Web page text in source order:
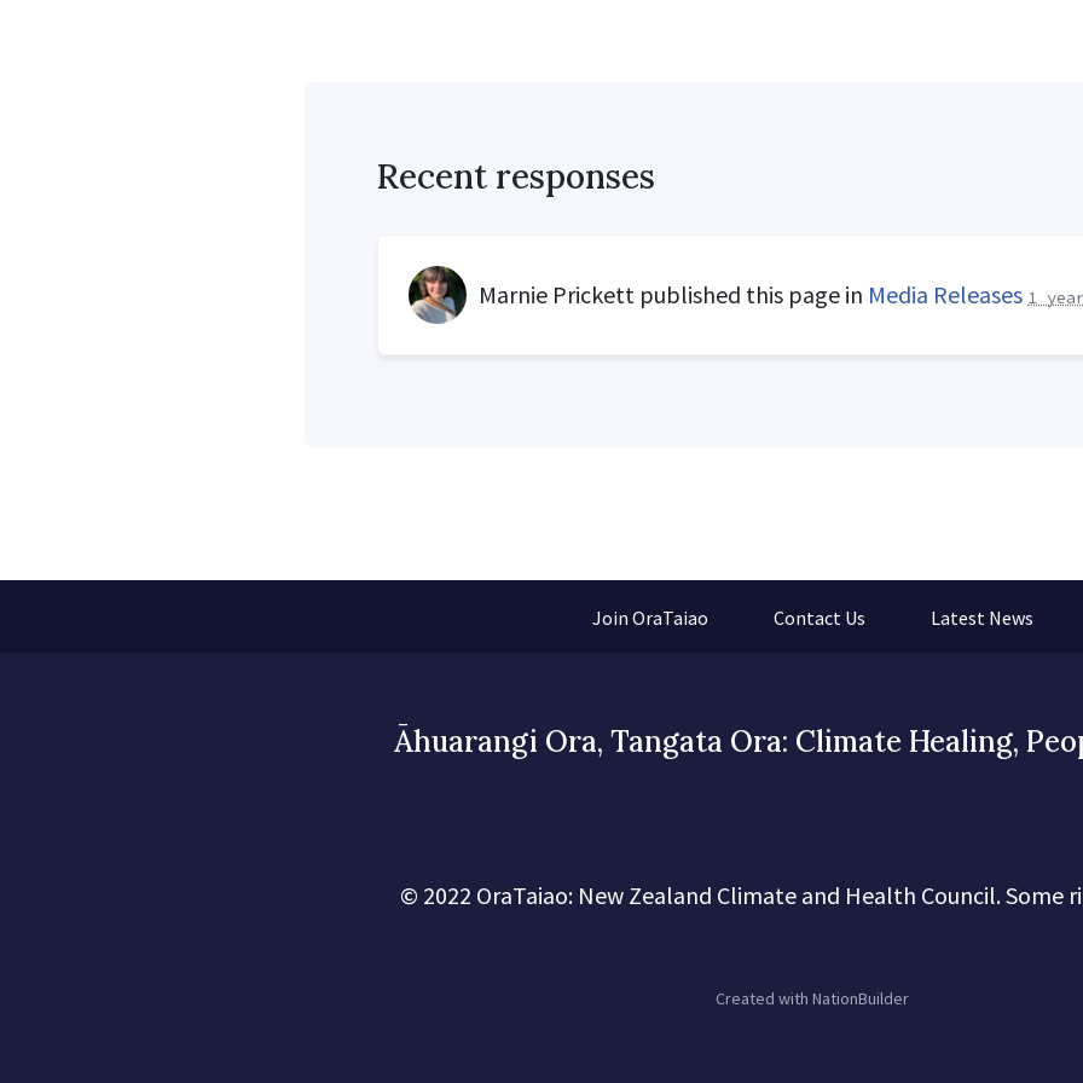
Recent responses
Marnie Prickett published this page in Media Releases 1
Join OraTaiao Contact Us Latest News
Āhuarangi Ora, Tangata Ora: Climate Healing,
© 2022 OraTaiao: New Zealand Climate and Health Council. Some
Created with NationBuilder